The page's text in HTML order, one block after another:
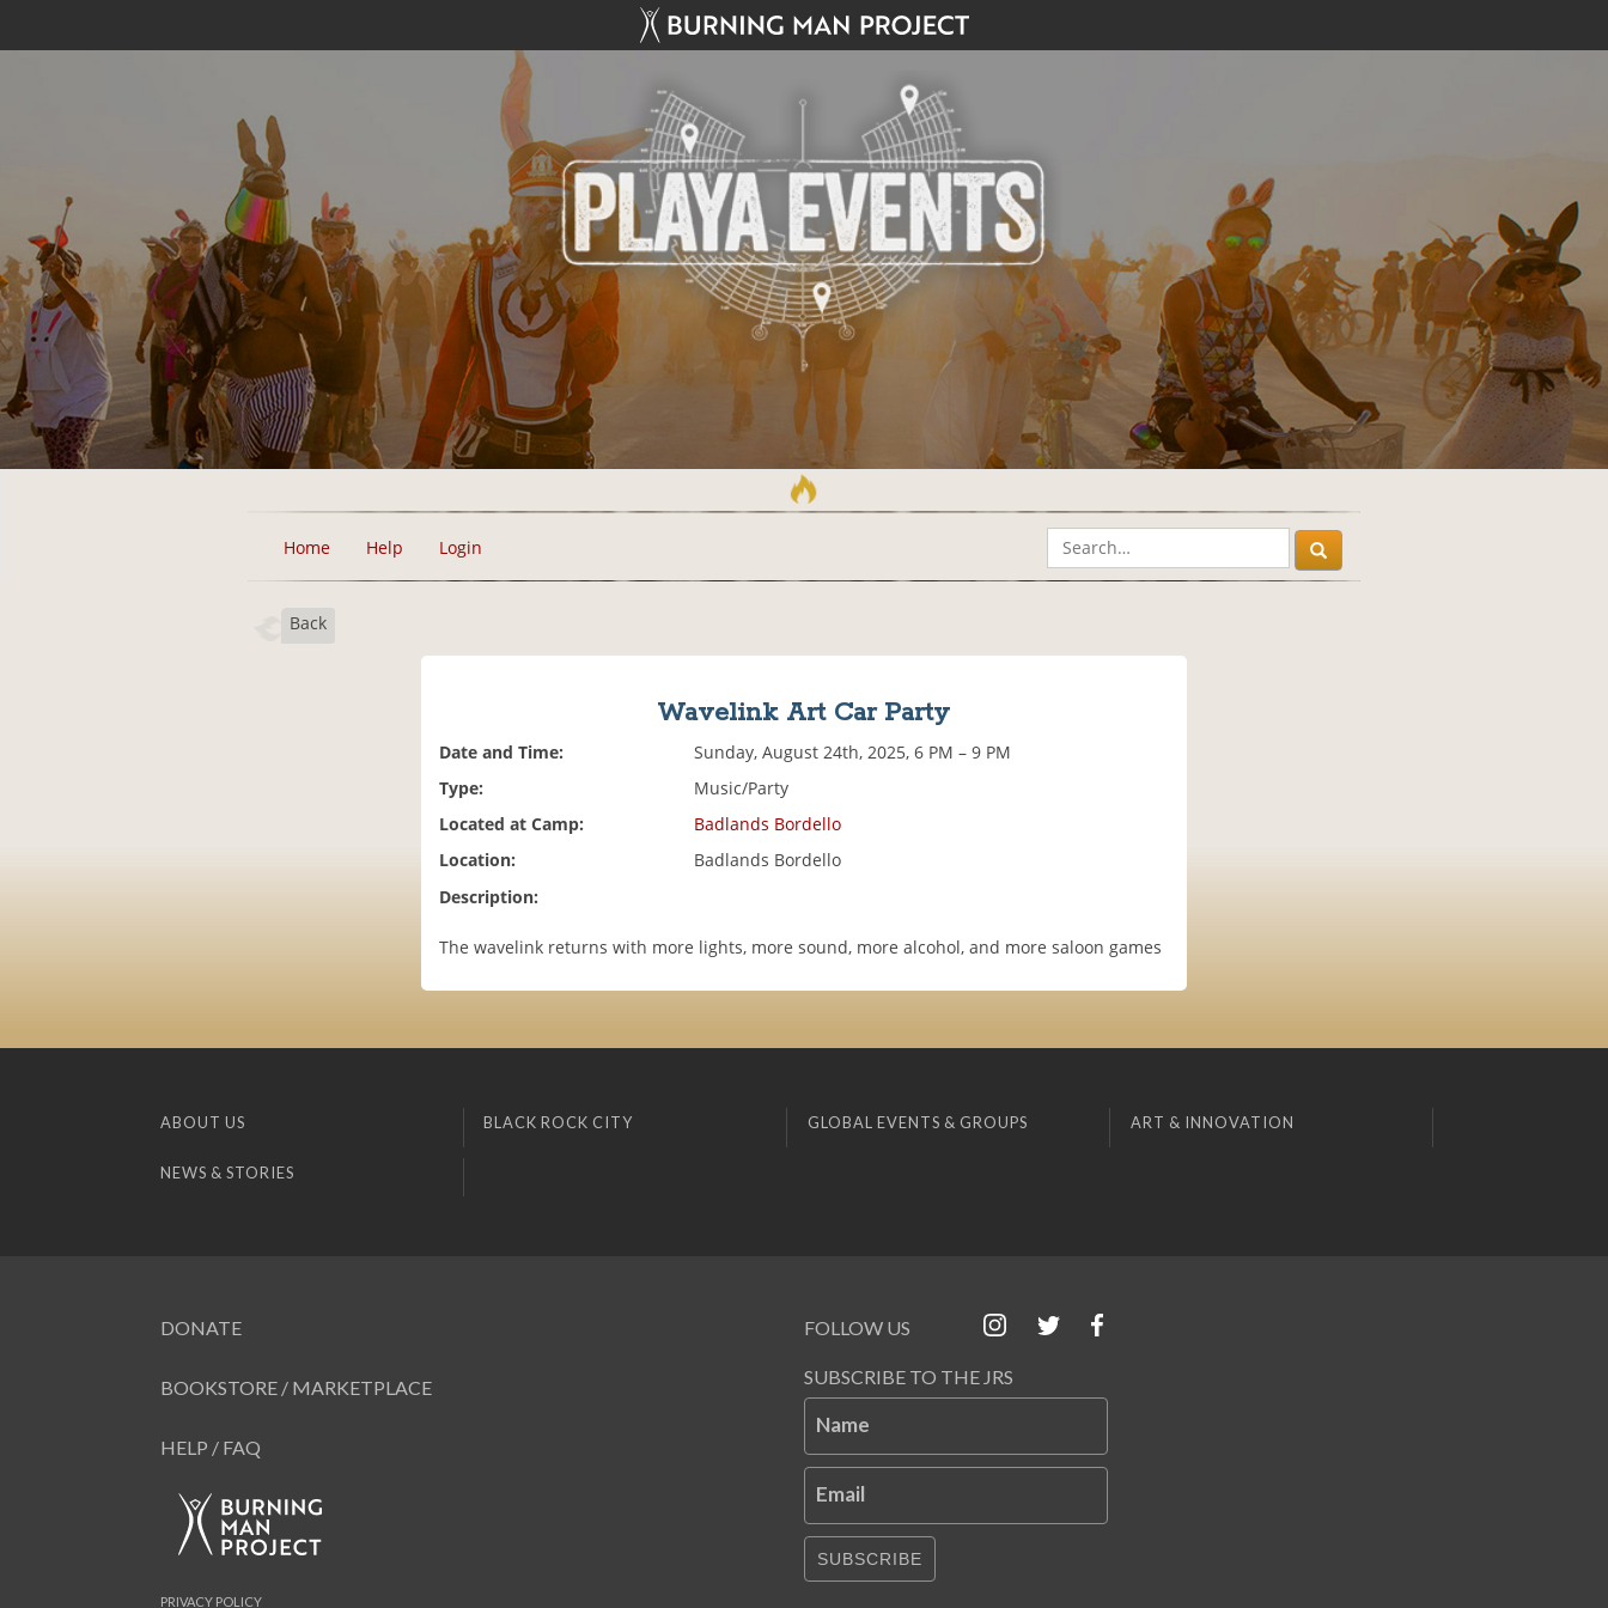
Home Help Login
Back
Wavelink Art Car Party
Date and Time:
Sunday, August 24th, 2025, 6 PM – 9 PM
Type:
Music/Party
Located at Camp:
Badlands Bordello
Location:
Badlands Bordello
Description:
The wavelink returns with more lights, more sound, more alcohol, and more saloon games
ABOUT US BLACK ROCK CITY GLOBAL EVENTS & GROUPS ART & INNOVATION
NEWS & STORIES
DONATE
BOOKSTORE / MARKETPLACE
HELP / FAQ
FOLLOW US
SUBSCRIBE TO THE JRS
Name
Email
SUBSCRIBE
PRIVACY POLICY